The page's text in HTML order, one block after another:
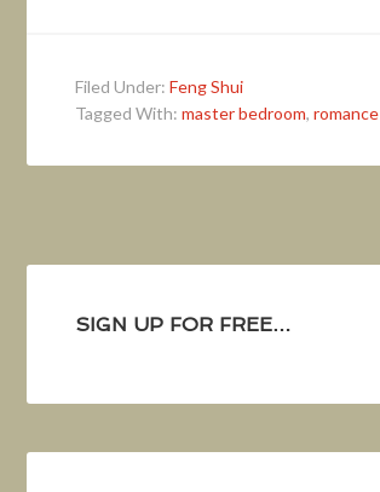
Filed Under:Feng Shui
Tagged With:master bedroom,romance
SIGN UP FOR FREE…